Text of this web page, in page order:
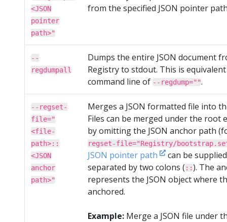
<JSON
pointer
path>"
from the specified JSON pointer
--
regdumpall
Dumps the entire JSON document
Registry to stdout. This is
command line of --regdump="".
--regset-
file="
<file-
path>::
<JSON
anchor
path>"
Merges a JSON formatted file into
Files can be merged under the root
by omitting the JSON anchor path
regset-file="Registry/
JSON pointer path
can be
separated by two colons ( ::). The
represents the JSON object where
anchored.
Example: Merge a JSON file under